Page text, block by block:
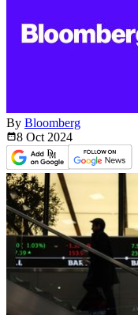
By Bloomberg
8 Oct 2024